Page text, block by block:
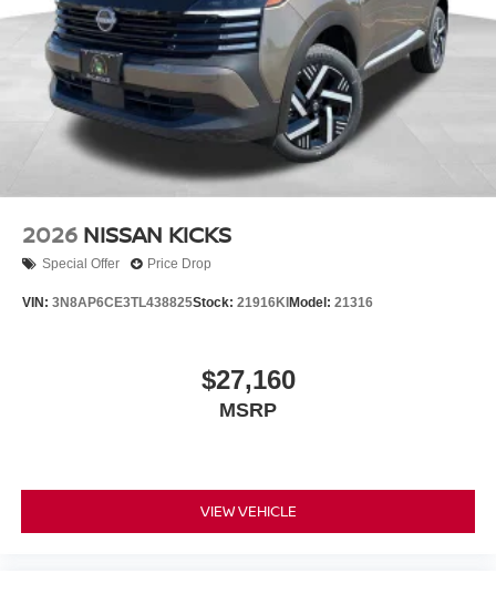
2026 NISSAN KICKS
Special Offer Price Drop
VIN: 3N8AP6CE3TL438825Stock: 21916KI Model: 21316
$27,160
MSRP
VIEW VEHICLE